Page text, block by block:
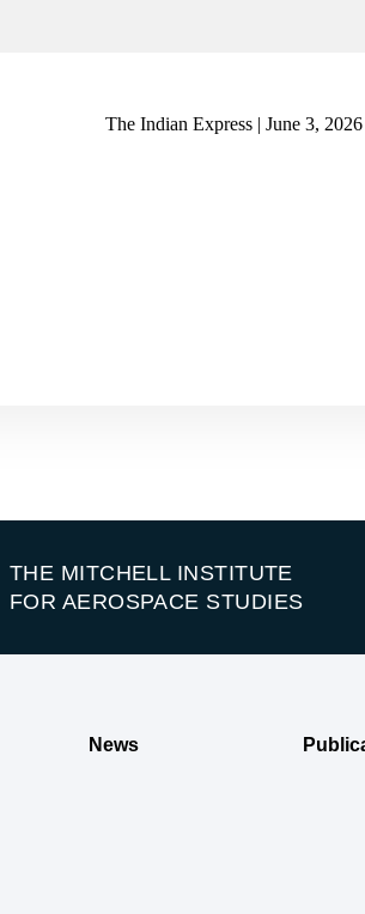
The Indian Express | June 3, 2026
THE MITCHELL INSTITUTE
FOR AEROSPACE STUDIES
News